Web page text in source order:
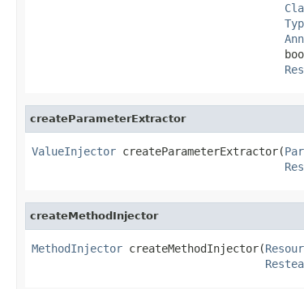
createParameterExtractor
ValueInjector createParameterExtractor(
createMethodInjector
MethodInjector createMethodInjector(